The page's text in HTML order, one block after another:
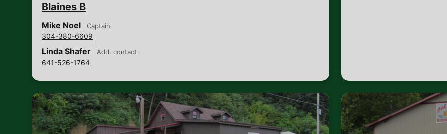
Blaines B
Mike Noel Captain
304-380-6609
Linda Shafer Add. contact
641-526-1764